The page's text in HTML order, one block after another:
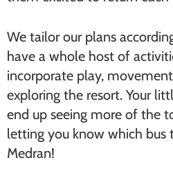
We tailor our plans
have a whole host of
incorporate play,
exploring the resort. Your
end up seeing more of the
letting you know which bus
Medran!